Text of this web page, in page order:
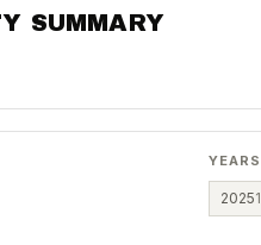
SUMMARY
YEARS
20251